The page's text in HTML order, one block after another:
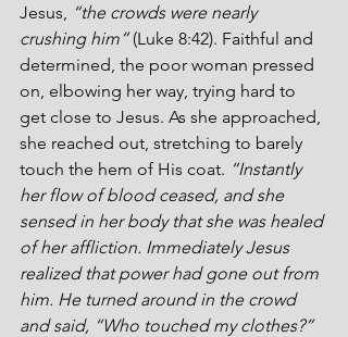
Jesus,
“the crowds were nearly
crushing him” (Luke 8:42). Faithful and
determined, the poor woman pressed
on, elbowing her way, trying hard to
get close to Jesus. As she approached,
she reached out, stretching to barely
touch the hem of His coat. “Instantly
her flow of blood ceased, and she
sensed in her body that she was healed
of her affliction. Immediately Jesus
realized that power had gone out from
him. He turned around in the crowd
and said, “Who touched my clothes?”